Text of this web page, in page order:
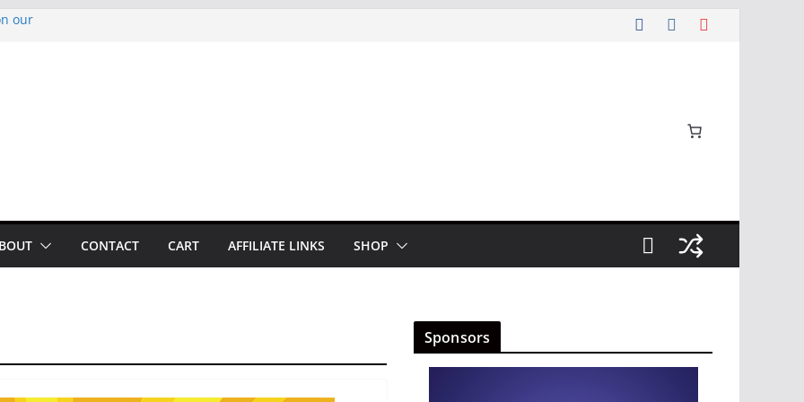
our
Glassner on
of
CONTACT CART AFFILIATE LINKS SHOP
Sponsors